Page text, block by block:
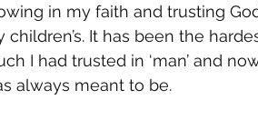
in my faith and trusting
children’s. It has been the
I had trusted in ‘man’ and
always meant to be.